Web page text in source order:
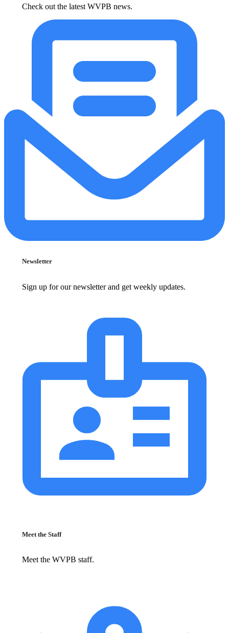
Check out the latest WVPB news.
Newsletter
Sign up for our newsletter and get weekly updates.
Meet the Staff
Meet the WVPB staff.